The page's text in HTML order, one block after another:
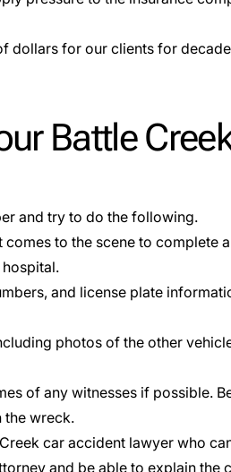
dollars for our clients for
Battle
and try to do the following.
comes to the scene to complete
and license plate
photos of the other
of any witnesses if possible.
the wreck.
car accident lawyer who
and be able to explain the